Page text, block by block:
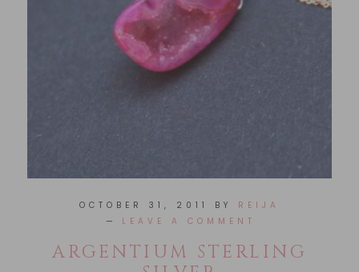
OCTOBER 31, 2011 BY REIJA
LEAVE A COMMENT
ARGENTIUM STERLING